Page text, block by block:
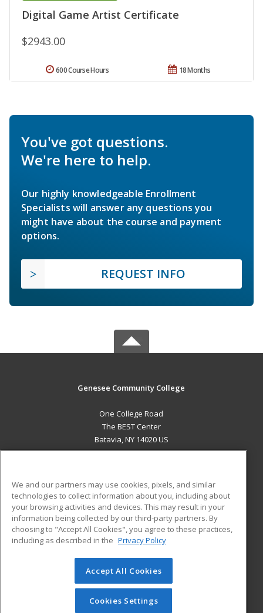
Digital Game Artist Certificate
$2943.00
18 Months
600 Course Hours
You've got questions.
We're here to help.
Our highly knowledgeable Enrollment
Specialists will answer any questions you
might have about the course and payment
options.
REQUEST INFO
Genesee Community College
One College Road
The BEST Center
Batavia, NY 14020 US
ADDITIONAL RESOURCES
Military
Financial Assistance
Help
Student Blog
© 2026 ed2go, a division of Cengage Learning. All rights
reserved. The material on this site cannot be reproduced or
redistributed unless you have obtained prior written
We and our partners may use cookies, pixels, and similar
technologies to collect information about you, including about
your browsing activities and devices. This may result in your
information being collected by our third-party partners. By
choosing to "Accept All Cookies", you agree to these practices,
including as described in the Privacy Policy
Accept All Cookies
Cookies Settings